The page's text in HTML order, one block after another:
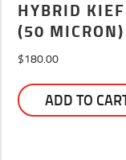
HYBRID
(50 MICRON)
$180.00
ADD TO